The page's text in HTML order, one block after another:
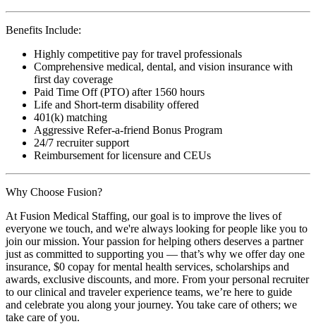
Benefits Include:
Highly competitive pay for travel professionals
Comprehensive medical, dental, and vision insurance with
first day coverage
Paid Time Off (PTO) after 1560 hours
Life and Short-term disability offered
401(k) matching
Aggressive Refer-a-friend Bonus Program
24/7 recruiter support
Reimbursement for licensure and CEUs
Why Choose Fusion?
At Fusion Medical Staffing, our goal is to improve the lives of
everyone we touch, and we're always looking for people like you to
join our mission. Your passion for helping others deserves a partner
just as committed to supporting you — that’s why we offer day one
insurance, $0 copay for mental health services, scholarships and
awards, exclusive discounts, and more. From your personal recruiter
to our clinical and traveler experience teams, we’re here to guide
and celebrate you along your journey. You take care of others; we
take care of you.